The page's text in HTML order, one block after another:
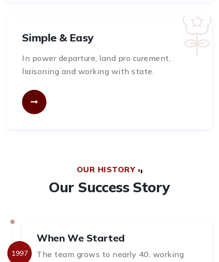
Simple & Easy
In power departure, land pro curement,
liaisoning and working with state.
OUR HISTORY
Our Success Story
1997
When We Started
The team grows to nearly 40, working